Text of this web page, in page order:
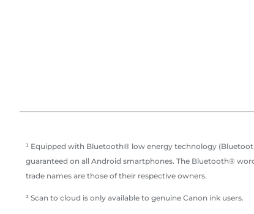
¹ Equipped with Bluetooth® low energy technology
guaranteed on all Android smartphones. The Bluetooth®
trade names are those of their respective owners.
² Scan to cloud is only available to genuine Canon ink users.